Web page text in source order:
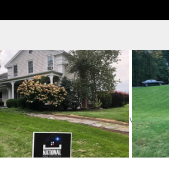
the date and time that works